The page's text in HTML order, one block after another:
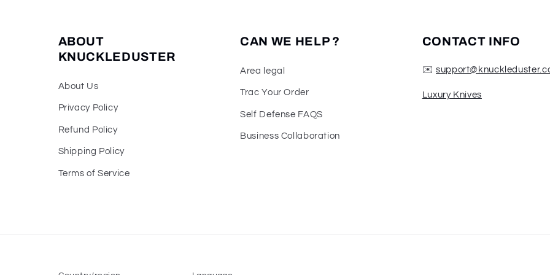
ABOUT
KNUCKLEDUSTER
About Us
Privacy Policy
Refund Policy
Shipping Policy
Terms of Service
CAN WE HELP ?
Area legal
Trac Your Order
Self Defense FAQS
Business Collaboration
CONTACT INFO
✉️
Luxury Knives